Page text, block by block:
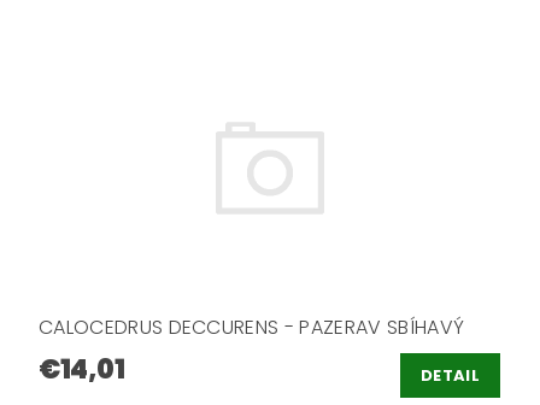
CALOCEDRUS DECCURENS - PAZERAV SBÍHAVÝ
€14,01 DETAIL